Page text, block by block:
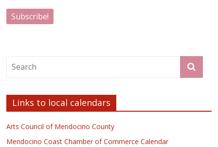
Links to local calendars
Arts Council of Mendocino County
Mendocino Coast Chamber of Commerce Calendar